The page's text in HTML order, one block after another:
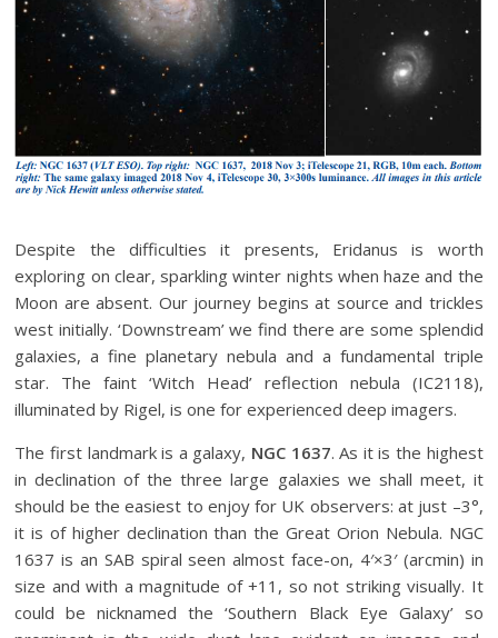
Despite the difficulties it presents, Eridanus is worth
exploring on clear, sparkling winter nights when haze and the
Moon are absent. Our journey begins at source and trickles
west initially. ‘Downstream’ we find there are some splendid
galaxies, a fine planetary nebula and a fundamental triple
star. The faint ‘Witch Head’ reflection nebula (IC2118),
illuminated by Rigel, is one for experienced deep imagers.
The first landmark is a galaxy, NGC 1637. As it is the highest
in declination of the three large galaxies we shall meet, it
should be the easiest to enjoy for UK observers: at just –3°,
it is of higher declination than the Great Orion Nebula. NGC
1637 is an SAB spiral seen almost face-on, 4′×3′ (arcmin) in
size and with a magnitude of +11, so not striking visually. It
could be nicknamed the ‘Southern Black Eye Galaxy’ so